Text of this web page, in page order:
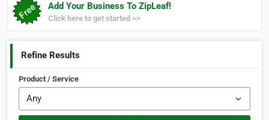
Add Your Business To ZipLeaf!
Click here to get started >>
Refine Results
Product / Service